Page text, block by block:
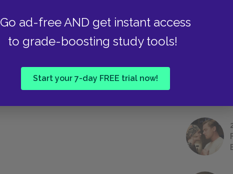
Go ad-free AND get instant access
to grade-boosting study tools!
Start your 7-day FREE trial now!